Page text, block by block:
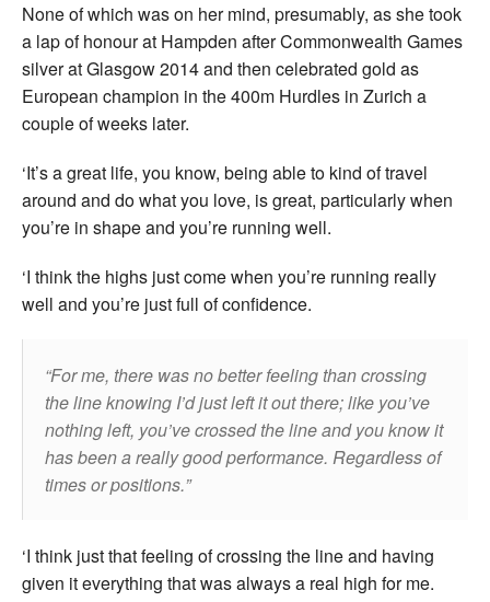
None of which was on her mind, presumably, as she took
a lap of honour at Hampden after Commonwealth Games
silver at Glasgow 2014 and then celebrated gold as
European champion in the 400m Hurdles in Zurich a
couple of weeks later.
‘It’s a great life, you know, being able to kind of travel
around and do what you love, is great, particularly when
you’re in shape and you’re running well.
‘I think the highs just come when you’re running really
well and you’re just full of confidence.
For me, there was no better feeling than crossing
the line knowing I’d just left it out there; like you’ve
nothing left, you’ve crossed the line and you know it
has been a really good performance. Regardless of
times or positions.
‘I think just that feeling of crossing the line and having
given it everything that was always a real high for me.